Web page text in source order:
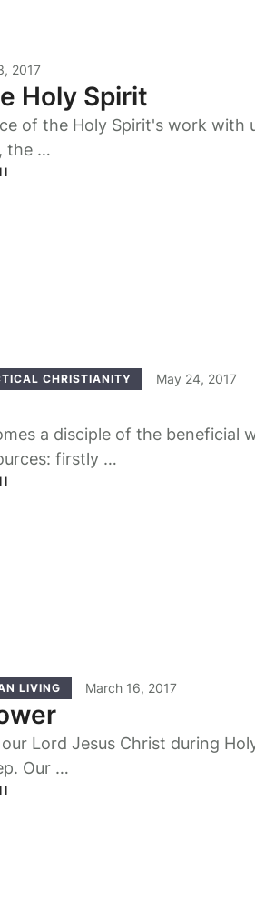
2017
Holy Spirit
of the Holy Spirit's work with
the …
CHRISTIANITY May 24, 2017
a disciple of the beneficial
firstly …
LIVING March 16, 2017
Lord Jesus Christ during
Our …